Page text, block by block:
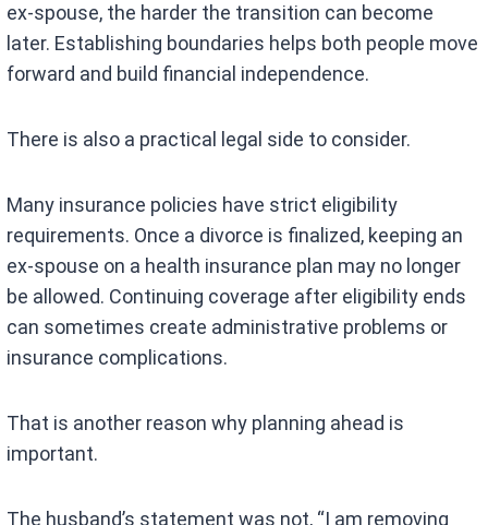
ex-spouse, the harder the transition can become
later. Establishing boundaries helps both people move
forward and build financial independence.
There is also a practical legal side to consider.
Many insurance policies have strict eligibility
requirements. Once a divorce is finalized, keeping an
ex-spouse on a health insurance plan may no longer
be allowed. Continuing coverage after eligibility ends
can sometimes create administrative problems or
insurance complications.
That is another reason why planning ahead is
important.
The husband’s statement was not, “I am removing